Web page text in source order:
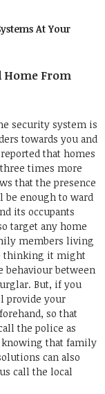
At Your
Home From
security system is
towards you and
that homes
times more
that the presence
be enough to ward
its occupants
target any home
members living
thinking it might
behaviour between
But, if you
provide your
so that
the police as
knowing that family
can also
call the local